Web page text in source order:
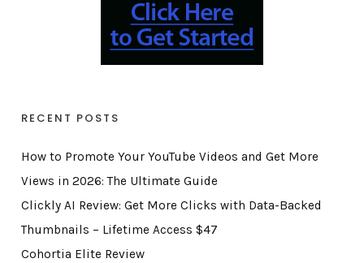
RECENT POSTS
How to Promote Your YouTube Videos and Get More
Views in 2026: The Ultimate Guide
Clickly AI Review: Get More Clicks with Data-Backed
Thumbnails – Lifetime Access $47
Cohortia Elite Review